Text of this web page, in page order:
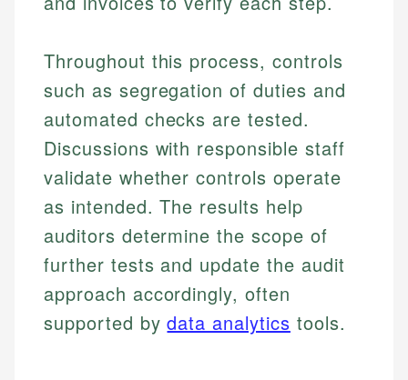
Throughout this process, controls
such as segregation of duties and
automated checks are tested.
Discussions with responsible staff
validate whether controls operate
as intended. The results help
auditors determine the scope of
further tests and update the audit
approach accordingly, often
supported bydata analytics tools.